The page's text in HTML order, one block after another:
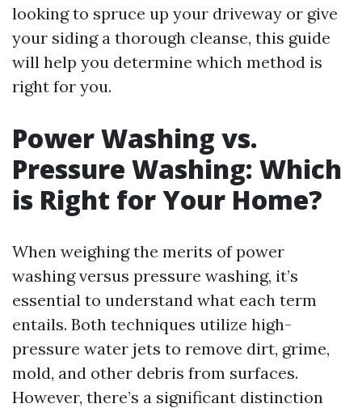
looking to spruce up your driveway or give
your siding a thorough cleanse, this guide
will help you determine which method is
right for you.
Power Washing vs.
Pressure Washing: Which
is Right for Your Home?
When weighing the merits of power
washing versus pressure washing, it’s
essential to understand what each term
entails. Both techniques utilize high-
pressure water jets to remove dirt, grime,
mold, and other debris from surfaces.
However, there’s a significant distinction